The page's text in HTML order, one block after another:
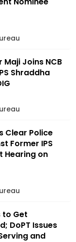
Maji Joins NCB
Shraddha
Clear Police
Former IPS
Hearing on
to Get
DoPT Issues
and